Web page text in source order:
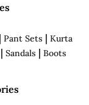
| Pant Sets | Kurta
| Sandals | Boots